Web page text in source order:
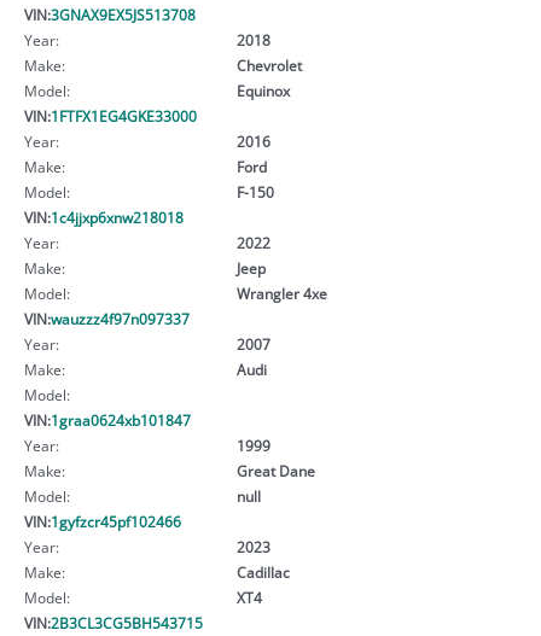
VIN:3GNAX9EX5JS513708
Year:
2018
Make:
Chevrolet
Model:
Equinox
VIN:1FTFX1EG4GKE33000
Year:
2016
Make:
Ford
Model:
F-150
VIN:1c4jjxp6xnw218018
Year:
2022
Make:
Jeep
Model:
Wrangler 4xe
VIN:wauzzz4f97n097337
Year:
2007
Make:
Audi
Model:
VIN:1graa0624xb101847
Year:
1999
Make:
Great Dane
Model:
null
VIN:1gyfzcr45pf102466
Year:
2023
Make:
Cadillac
Model:
XT4
VIN:2B3CL3CG5BH543715